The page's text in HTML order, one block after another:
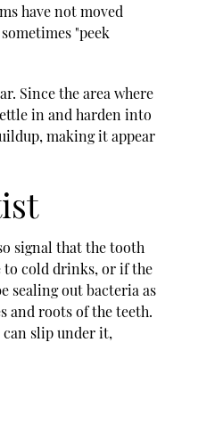
have not moved
"peek
Since the area where
in and harden into
making it appear
signal that the tooth
to cold drinks, or if the
sealing out bacteria as
and roots of the teeth.
slip under it,